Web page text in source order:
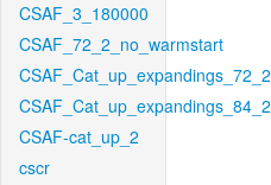
CSAF_3_180000
CSAF_72_2_no_warmstart
CSAF_Cat_up_expandings_72_2
CSAF_Cat_up_expandings_84_2
CSAF-cat_up_2
cscr